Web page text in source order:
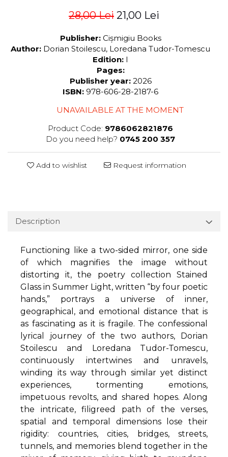
28,00 Lei 21,00 Lei
Publisher: Cișmigiu Books
Author: Dorian Stoilescu, Loredana Tudor-Tomescu
Edition: I
Pages:
Publisher year: 2026
ISBN: 978-606-28-2187-6
UNAVAILABLE AT THE MOMENT
Product Code: 9786062821876
Do you need help? 0745 200 357
Add to wishlist Request information
Description
Functioning like a two-sided mirror, one side
of which magnifies the image without
distorting it, the poetry collection Stained
Glass in Summer Light, written “by four poetic
hands,” portrays a universe of inner,
geographical, and emotional distance that is
as fascinating as it is fragile. The confessional
lyrical journey of the two authors, Dorian
Stoilescu and Loredana Tudor-Tomescu,
continuously intertwines and unravels,
winding its way through similar yet distinct
experiences, tormenting emotions,
impetuous revolts, and shared hopes. Along
the intricate, filigreed path of the verses,
spatial and temporal dimensions lose their
rigidity: countries, cities, bridges, streets,
tunnels, and memories blend together in the